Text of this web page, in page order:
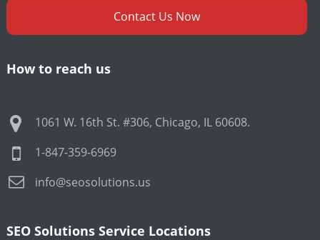
Contact Us Now
How to reach us
1061 W. 16th St. #306, Chicago, IL 60608.
1-847-359-6969
info@seosolutions.us
SEO Solutions Service Locations